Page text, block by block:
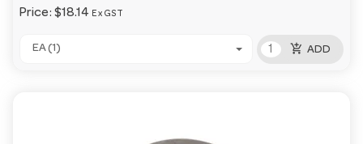
Price: $18.14 Ex GST
EA (1) add_shopping_cart ADD